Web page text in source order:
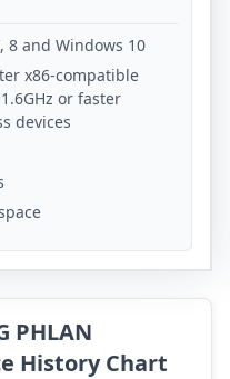
8 and Windows 10
x86-compatible
or faster
devices
PHLAN
History Chart